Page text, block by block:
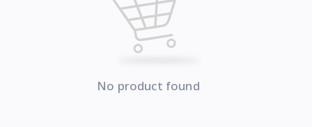
No product found